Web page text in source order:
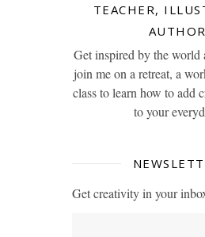
TEACHER,
AUTHOR
Get inspired by the world
join me on a retreat, a
class to learn how to add
to your
Get creativity in your